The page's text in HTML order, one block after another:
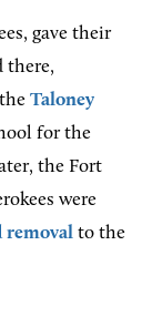
gave their
there,
Taloney
for the
the Fort
were
removal to the